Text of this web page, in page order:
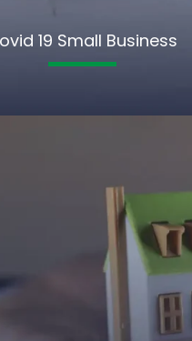
19 Small Business